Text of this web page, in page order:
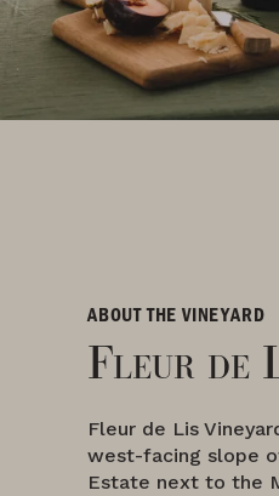
ABOUT THE VINEYARD
Fleur de
Fleur de Lis
west-facing slope
Estate next to the